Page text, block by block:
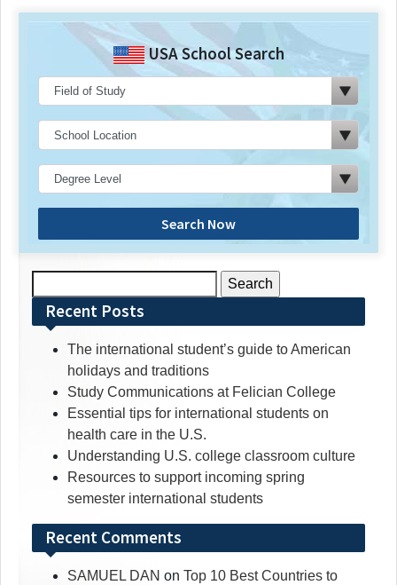
USA School Search
Search Now
for:Recent Posts
The international student’s guide to American
holidays and traditions
Study Communications at Felician College
Essential tips for international students on
health care in the U.S.
Understanding U.S. college classroom culture
Resources to support incoming spring
semester international students
Recent Comments
SAMUEL DAN on Top 10 Best Countries to